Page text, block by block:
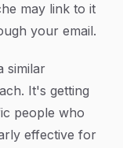
may link to it
your email.
similar
It's getting
people who
effective for